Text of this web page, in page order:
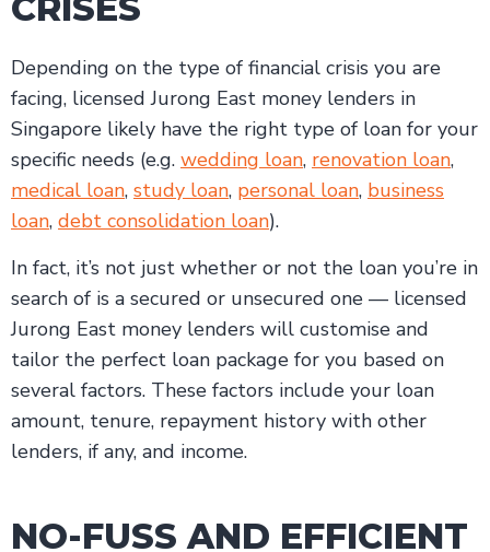
Depending on the type of financial crisis you are
facing, licensed Jurong East money lenders in
Singapore likely have the right type of loan for your
specific needs (e.g. wedding loan, renovation loan,
medical loan, study loan, personal loan, business
loan, debt consolidation loan).
In fact, it’s not just whether or not the loan you’re in
search of is a secured or unsecured one — licensed
Jurong East money lenders will customise and
tailor the perfect loan package for you based on
several factors. These factors include your loan
amount, tenure, repayment history with other
lenders, if any, and income.
NO-FUSS AND EFFICIENT